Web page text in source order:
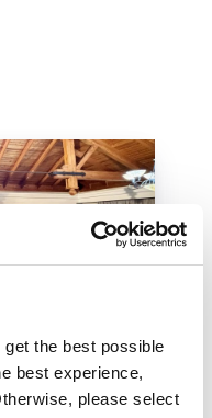
the best possible
best experience,
please select
LINX Nairobi